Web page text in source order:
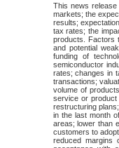
This news
markets; the
results;
tax rates; the
products. Factors
and potential
funding of
semiconductor
rates; changes in
transactions;
volume of
service or product
restructuring
in the last month
areas; lower than
customers to
reduced margins